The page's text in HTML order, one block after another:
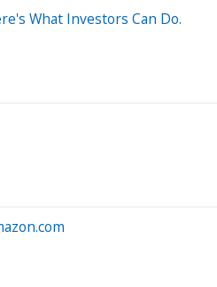
What Investors Can Do.